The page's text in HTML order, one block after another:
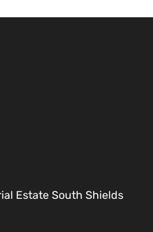
Estate South Shields